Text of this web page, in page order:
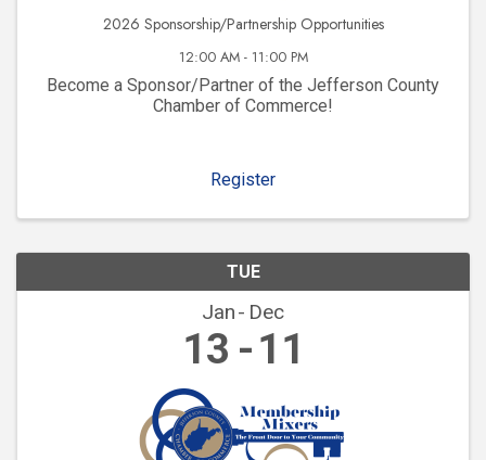
2026 Sponsorship/Partnership Opportunities
12:00 AM - 11:00 PM
Become a Sponsor/Partner of the Jefferson County
Chamber of Commerce!
Register
TUE
Jan Dec
13 11